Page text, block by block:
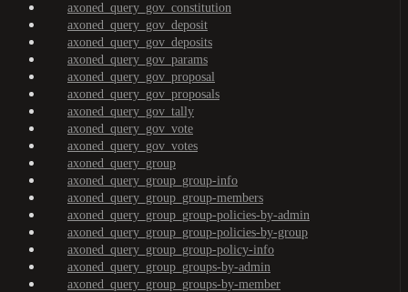
axoned_query_gov_constitution
axoned_query_gov_deposit
axoned_query_gov_deposits
axoned_query_gov_params
axoned_query_gov_proposal
axoned_query_gov_proposals
axoned_query_gov_tally
axoned_query_gov_vote
axoned_query_gov_votes
axoned_query_group
axoned_query_group_group-info
axoned_query_group_group-members
axoned_query_group_group-policies-by-admin
axoned_query_group_group-policies-by-group
axoned_query_group_group-policy-info
axoned_query_group_groups-by-admin
axoned_query_group_groups-by-member